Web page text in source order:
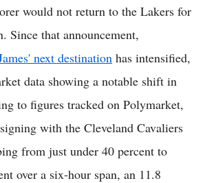
would not return to the Lakers for
Since that announcement,
next destination has intensified,
data showing a notable shift in
to figures tracked on Polymarket,
with the Cleveland Cavaliers
from just under 40 percent to
over a six-hour span, an 11.8